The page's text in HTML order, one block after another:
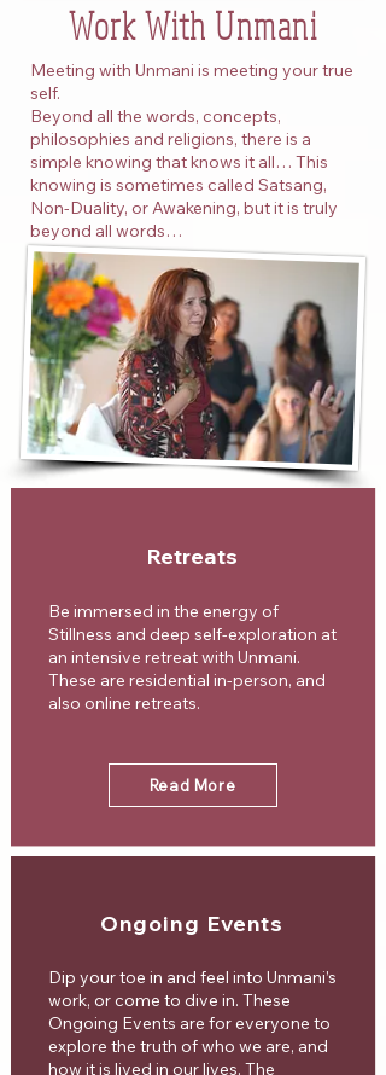
Work With Unmani
Meeting with Unmani is meeting your true
self.
Beyond all the words, concepts,
philosophies and religions, there is a
simple knowing that knows it all… This
knowing is sometimes called Satsang,
Non-Duality, or Awakening, but it is truly
beyond all words…
Retreats
Be immersed in the energy of
Stillness and deep self-exploration at
an intensive retreat with Unmani.
These are residential in-person, and
also online retreats.
Read More
Ongoing Events
Dip your toe in and feel into Unmani’s
work, or come to dive in. These
Ongoing Events are for everyone to
explore the truth of who we are, and
how it is lived in our lives. The